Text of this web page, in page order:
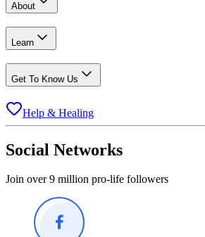
About
Learn
Get To Know Us
Help & Healing
Social Networks
Join over 9 million pro-life followers